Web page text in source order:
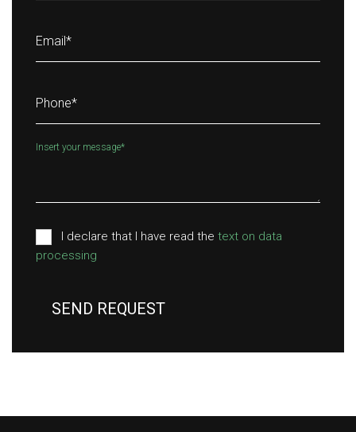
Email*
Phone*
Insert your message*
I declare that I have read the text on data
processing
SEND REQUEST